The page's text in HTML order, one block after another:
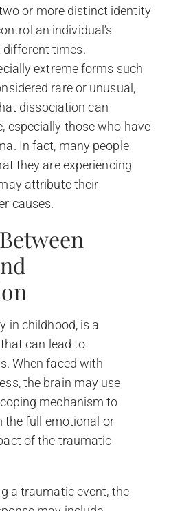
or more distinct identity
an individual’s
different times.
extreme forms such
rare or unusual,
dissociation can
especially those who have
In fact, many people
they are experiencing
attribute their
causes.
in childhood, is a
can lead to
When faced with
the brain may use
mechanism to
the full emotional or
of the traumatic
a traumatic event, the